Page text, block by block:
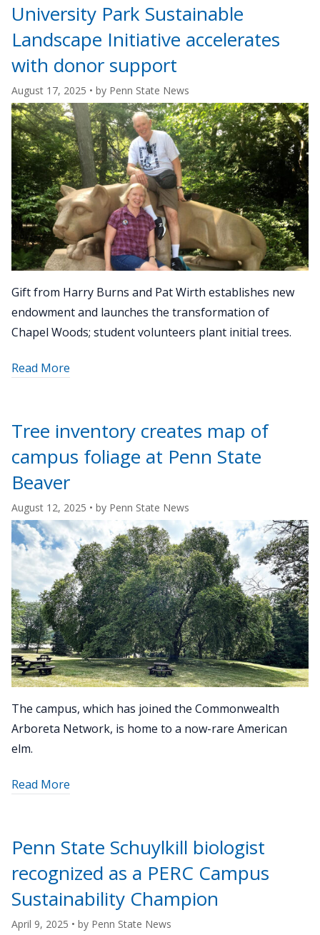
earns
international
accreditation"
University Park Sustainable
Landscape Initiative accelerates
with donor support
August 17, 2025 • by Penn State News
Gift from Harry Burns and Pat Wirth establishes new
endowment and launches the transformation of
Chapel Woods; student volunteers plant initial trees.
Read More
Landscape
Initiative
donor
support"
Tree inventory creates map of
campus foliage at Penn State
Beaver
August 12, 2025 • by Penn State News
The campus, which has joined the Commonwealth
Arboreta Network, is home to a now-rare American
elm.
Read More
map
of
campus
foliage
at
Penn State Schuylkill biologist
recognized as a PERC Campus
Sustainability Champion
April 9, 2025 • by Penn State News